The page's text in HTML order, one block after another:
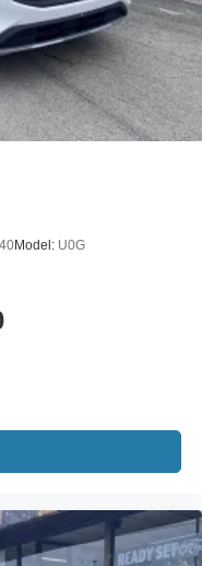
of Sirius
subsidiaries
Model: U0G